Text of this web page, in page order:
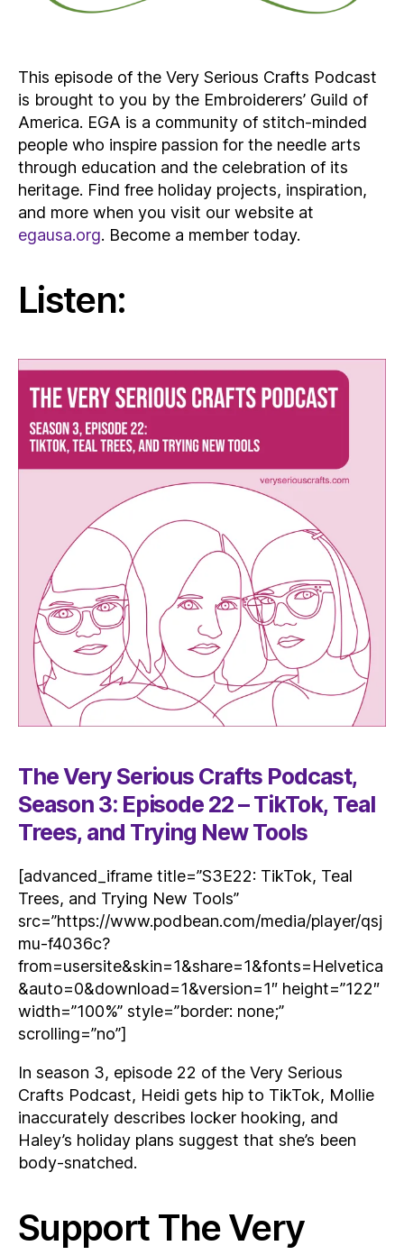
This episode of the Very Serious Crafts Podcast
is brought to you by the Embroiderers’ Guild of
America. EGA is a community of stitch-minded
people who inspire passion for the needle arts
through education and the celebration of its
heritage. Find free holiday projects, inspiration,
and more when you visit our website at
egausa.org. Become a member today.
Listen:
The Very Serious Crafts Podcast,
Season 3: Episode 22 – TikTok, Teal
Trees, and Trying New Tools
[advanced_iframe title=”S3E22: TikTok, Teal
Trees, and Trying New Tools”
src=”https://www.podbean.com/media/player/qsj
mu-f4036c?
from=usersite&skin=1&share=1&fonts=Helvetica
&auto=0&download=1&version=1″ height=”122″
width=”100%” style=”border: none;”
scrolling=”no”]
In season 3, episode 22 of the Very Serious
Crafts Podcast, Heidi gets hip to TikTok, Mollie
inaccurately describes locker hooking, and
Haley’s holiday plans suggest that she’s been
body-snatched.
Support The Very